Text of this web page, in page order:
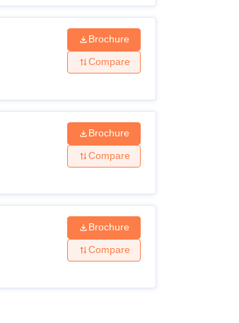
Brochure
Compare
Brochure
Compare
Brochure
Compare